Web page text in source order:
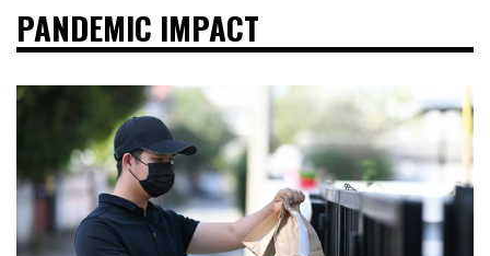
PANDEMIC IMPACT